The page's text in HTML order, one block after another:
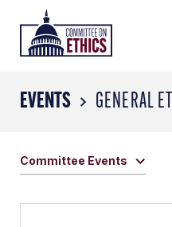
content
Header
Logo
EVENTS GENERAL
Committee Events